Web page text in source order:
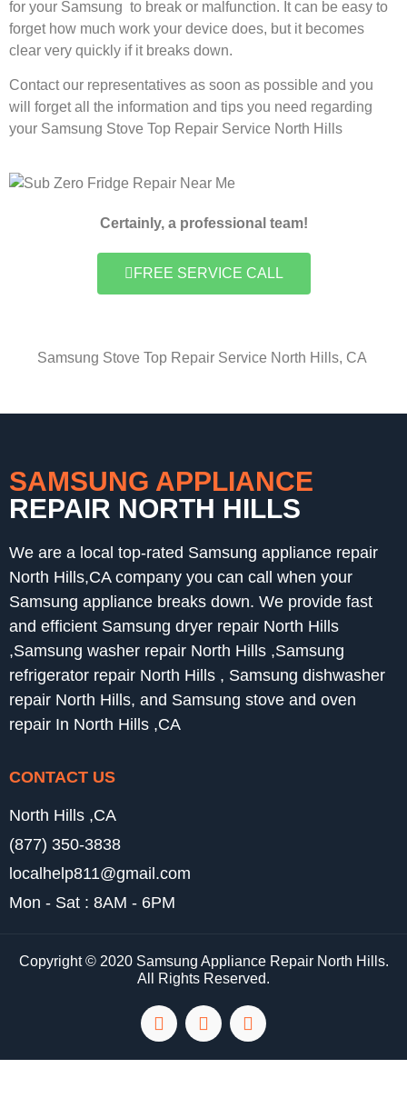
for your Samsung to break or malfunction. It can be easy to
forget how much work your device does, but it becomes
clear very quickly if it breaks down.
Contact our representatives as soon as possible and you
will forget all the information and tips you need regarding
your Samsung Stove Top Repair Service North Hills
Certainly, a professional team!
FREE SERVICE CALL
Samsung Stove Top Repair Service North Hills, CA
SAMSUNG APPLIANCE
REPAIR NORTH HILLS
We are a local top-rated Samsung appliance repair
North Hills,CA company you can call when your
Samsung appliance breaks down. We provide fast
and efficient Samsung dryer repair North Hills
,Samsung washer repair North Hills ,Samsung
refrigerator repair North Hills , Samsung dishwasher
repair North Hills, and Samsung stove and oven
repair In North Hills ,CA
CONTACT US
North Hills ,CA
(877) 350-3838
localhelp811@gmail.com
Mon - Sat : 8AM - 6PM
Copyright © 2020 Samsung Appliance Repair North Hills.
All Rights Reserved.